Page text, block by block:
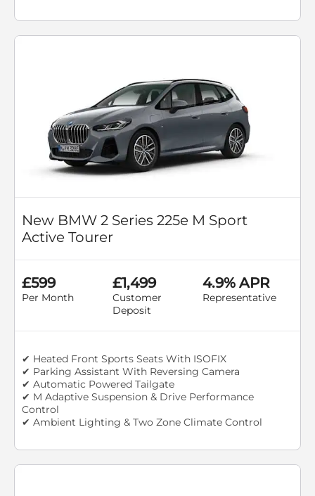
New BMW 2 Series 225e M Sport
Active Tourer
£599
Per Month
£1,499
Customer
Deposit
4.9% APR
Representative
✔ Heated Front Sports Seats With ISOFIX
✔ Parking Assistant With Reversing Camera
✔ Automatic Powered Tailgate
✔ M Adaptive Suspension & Drive Performance
Control
✔ Ambient Lighting & Two Zone Climate Control